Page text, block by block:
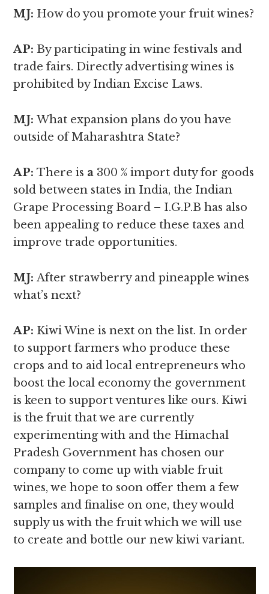
MJ: How do you promote your fruit wines?
AP:By participating in wine festivals and
trade fairs. Directly advertising wines is
prohibited by Indian Excise Laws.
MJ:What expansion plans do you have
outside of Maharashtra State?
AP:There is a 300 % import duty for goods
sold between states in India, the Indian
Grape Processing Board – I.G.P.B has also
been appealing to reduce these taxes and
improve trade opportunities.
MJ:After strawberry and pineapple wines
what’s next?
AP: Kiwi Wine is next on the list. In order
to support farmers who produce these
crops and to aid local entrepreneurs who
boost the local economy the government
is keen to support ventures like ours. Kiwi
is the fruit that we are currently
experimenting with and the Himachal
Pradesh Government has chosen our
company to come up with viable fruit
wines, we hope to soon offer them a few
samples and finalise on one, they would
supply us with the fruit which we will use
to create and bottle our new kiwi variant.